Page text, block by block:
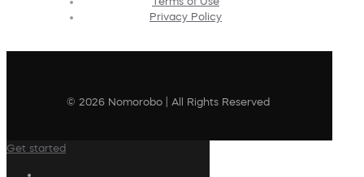
Privacy Policy
© 2026 Nomorobo | All Rights Reserved
Get started